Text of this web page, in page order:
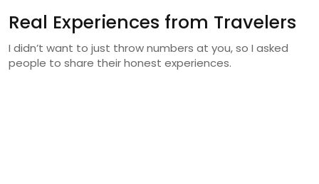
Real Experiences from Travelers
I didn’t want to just throw numbers at you, so I asked
people to share their honest experiences.